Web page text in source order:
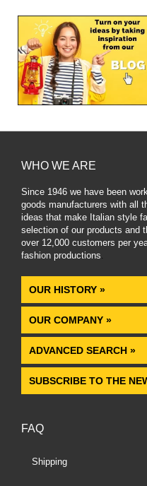
WHO WE ARE
Since 1946 we have been
goods manufacturers with all
ideas that make Italian style
selection of our products and
over 12,000 customers per
fashion productions.
OUR HISTORY »
OUR COMPANY »
ADVANCED SEARCH »
SUBSCRIBE TO THE
FAQ
Shipping